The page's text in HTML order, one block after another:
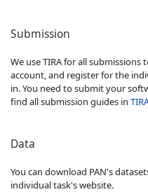
Submission
We use TIRA for all submissions
account, and register for the
in. You need to submit your
find all submission guides in
Data
You can download PAN's
individual task's website.